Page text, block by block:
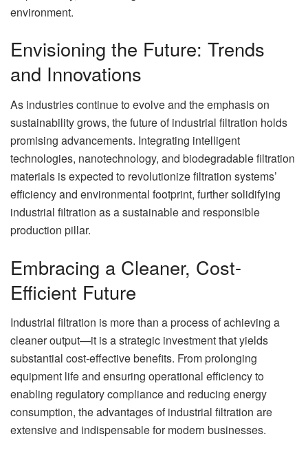
environment.
Envisioning the Future: Trends
and Innovations
As industries continue to evolve and the emphasis on
sustainability grows, the future of industrial filtration holds
promising advancements. Integrating intelligent
technologies, nanotechnology, and biodegradable filtration
materials is expected to revolutionize filtration systems’
efficiency and environmental footprint, further solidifying
industrial filtration as a sustainable and responsible
production pillar.
Embracing a Cleaner, Cost-
Efficient Future
Industrial filtration is more than a process of achieving a
cleaner output—it is a strategic investment that yields
substantial cost-effective benefits. From prolonging
equipment life and ensuring operational efficiency to
enabling regulatory compliance and reducing energy
consumption, the advantages of industrial filtration are
extensive and indispensable for modern businesses.